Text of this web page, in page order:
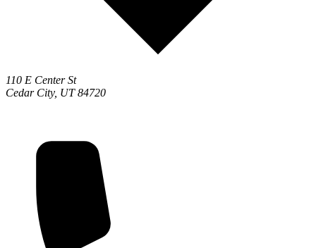
110 E Center St
Cedar City, UT 84720